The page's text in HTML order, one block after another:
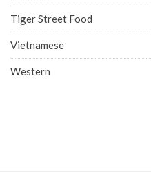
Tiger Street Food
Vietnamese
Western